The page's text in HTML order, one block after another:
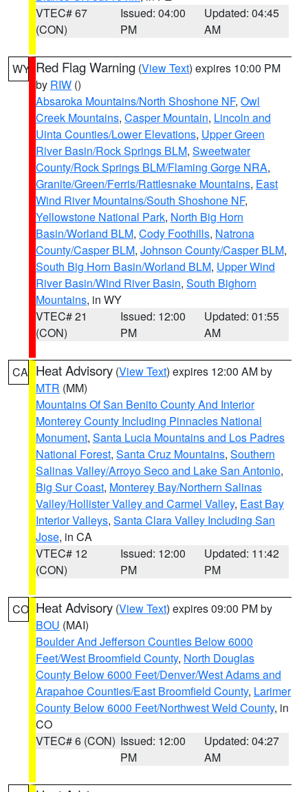
VTEC# 67
(CON)
Issued: 04:00
PM
Updated: 04:45
AM
WY Red Flag Warning (View Text) expires 10:00 PM
by RIW ()
Absaroka Mountains/North Shoshone NF, Owl
Creek Mountains, Casper Mountain, Lincoln and
Uinta Counties/Lower Elevations, Upper Green
River Basin/Rock Springs BLM, Sweetwater
County/Rock Springs BLM/Flaming Gorge NRA,
Granite/Green/Ferris/Rattlesnake Mountains, East
Wind River Mountains/South Shoshone NF,
Yellowstone National Park, North Big Horn
Basin/Worland BLM, Cody Foothills, Natrona
County/Casper BLM, Johnson County/Casper BLM,
South Big Horn Basin/Worland BLM, Upper Wind
River Basin/Wind River Basin, South Bighorn
Mountains, in WY
VTEC# 21
(CON)
Issued: 12:00
PM
Updated: 01:55
AM
CA Heat Advisory (View Text) expires 12:00 AM by
MTR (MM)
Mountains Of San Benito County And Interior
Monterey County Including Pinnacles National
Monument, Santa Lucia Mountains and Los Padres
National Forest, Santa Cruz Mountains, Southern
Salinas Valley/Arroyo Seco and Lake San Antonio,
Big Sur Coast, Monterey Bay/Northern Salinas
Valley/Hollister Valley and Carmel Valley, East Bay
Interior Valleys, Santa Clara Valley Including San
Jose, in CA
VTEC# 12
(CON)
Issued: 12:00
PM
Updated: 11:42
PM
CO Heat Advisory (View Text) expires 09:00 PM by
BOU (MAI)
Boulder And Jefferson Counties Below 6000
Feet/West Broomfield County, North Douglas
County Below 6000 Feet/Denver/West Adams and
Arapahoe Counties/East Broomfield County, Larimer
County Below 6000 Feet/Northwest Weld County, in
CO
VTEC# 6 (CON) Issued: 12:00
PM
Updated: 04:27
AM